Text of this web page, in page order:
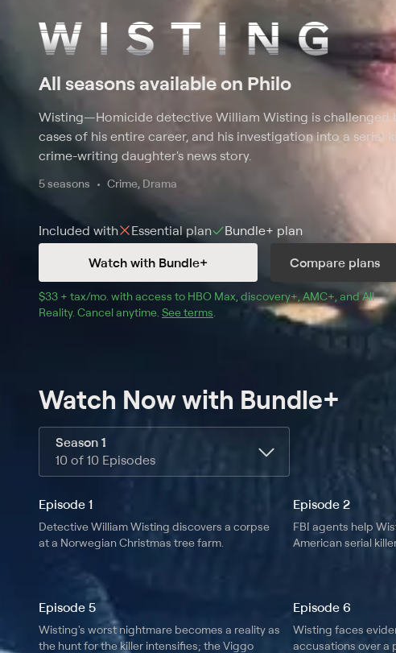
All seasons available on Philo
Wisting—Homicide detective William Wisting is challenged
cases of his entire career, and his investigation into a serial
crime-writing daughter's news story.
5 seasons Crime, Drama
Included with Essentialplan Bundle+ plan
Watch with Bundle+
Compare plans
$33 + tax/mo $33 + tax per month
. with access to HBO Max discovery+, AMC+ , and All
Reality. Cancel anytime. See terms
Watch Nowwith Bundle+
Season 1
10 of 10 Episodes
Episode 1
Detective William Wisting discovers a corpse
at a Norwegian Christmas tree farm.
Episode 2
FBI agents help
American serial
Episode 5
Wisting's worst nightmare becomes a reality as
the hunt for the killer intensifies; the Viggo
Episode 6
Wisting faces
accusations over a